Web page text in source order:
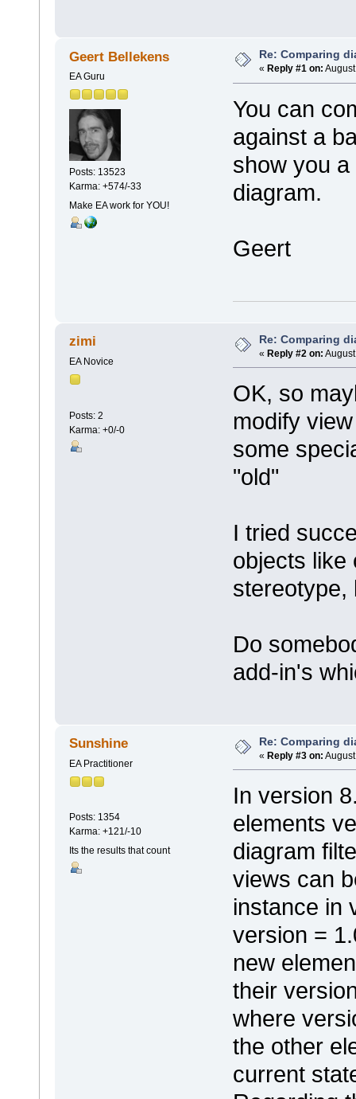
Geert Bellekens
EA Guru
Posts: 13523
Karma: +574/-33
Make EA work for YOU!
Re: Comparing
« Reply #1 on:
You can
against a
show you
diagram.
Geert
zimi
EA Novice
Posts: 2
Karma: +0/-0
Re: Comparing
« Reply #2 on:
OK, so
modify
some
"old"
I tried
objects like
stereotype,
Do
add-in's
Sunshine
EA Practitioner
Posts: 1354
Karma: +121/-10
Its the results that count
Re: Comparing
« Reply #3 on:
In version
elements
diagram
views can
instance in
version =
new
their
where
the other
current